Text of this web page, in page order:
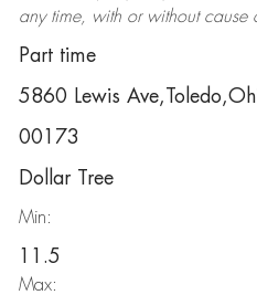
any time, with or without cause
Part time
5860 Lewis
00173
Dollar Tree
Min:
11.5
Max: